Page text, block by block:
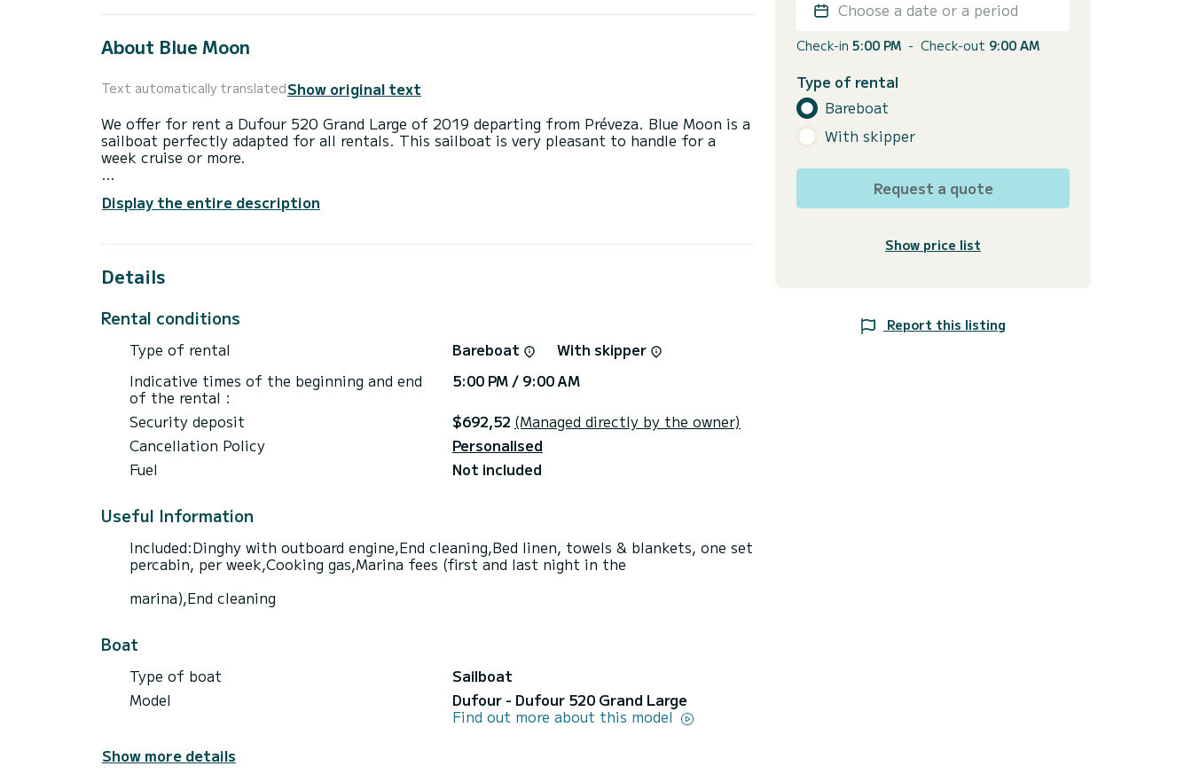
About Blue Moon
Text automatically translatedShow original text
We offer for rent a Dufour 520 Grand Large of 2019 departing from Préveza. Blue Moon is a
sailboat perfectly adapted for all rentals. This sailboat is very pleasant to handle for a
week cruise or more.
of 15 meters, it will be your best ally to spend an exceptional vacation on the water in the
equipment: Auto-pilot, BBQ.
Don't hesitate to contact us for a quote, you will be helped by a SamBoat expert on your
Display the entire description
Details
Rental conditions
Type of rental Bareboat
With skipper
Indicative times of the beginning and end
of the rental :
5:00 PM / 9:00 AM
Security deposit
$692,52 (Managed directly by the owner)
Cancellation Policy
Personalised
Fuel
Not included
Useful Information
Included:Dinghy with outboard engine,End cleaning,Bed linen, towels & blankets, one set
percabin, per week,Cooking gas,Marina fees (first and last night in the
marina),End cleaning
Boat
Type of boat
Sailboat
Model
Dufour - Dufour 520 Grand Large
Find out more about this model
Show more details
Choose a date or a period
Check-in 5:00 PM - Check-out 9:00 AM
Type of rental
Bareboat
With skipper
Request a quote
Show price list
Report this listing